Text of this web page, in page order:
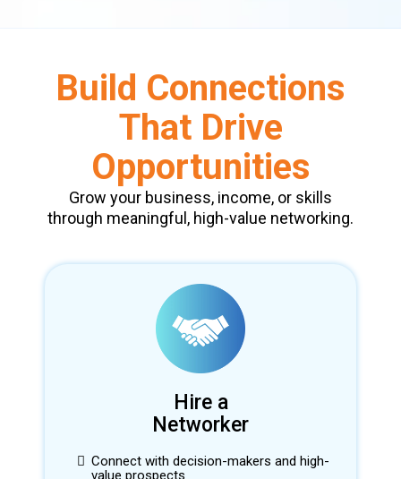
Build Connections
That Drive
Opportunities
Grow your business, income, or skills
through meaningful, high-value networking.
Hire a
Networker
Connect with decision-makers and high-